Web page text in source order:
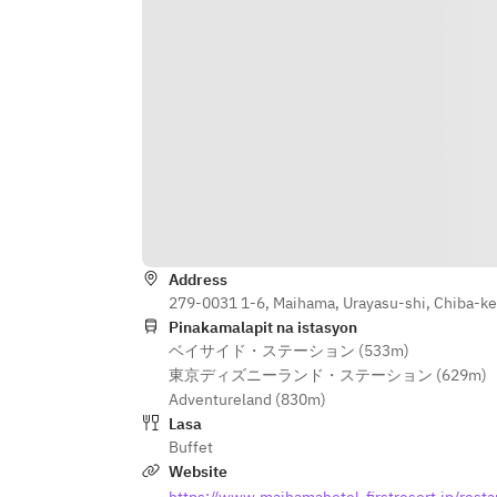
Address
279-0031 1-6, Maihama, Urayasu-shi, Chiba-
Pinakamalapit na istasyon
ベイサイド・ステーション (533m)
東京ディズニーランド・ステーション (629m)
Adventureland (830m)
Lasa
Buffet
Website